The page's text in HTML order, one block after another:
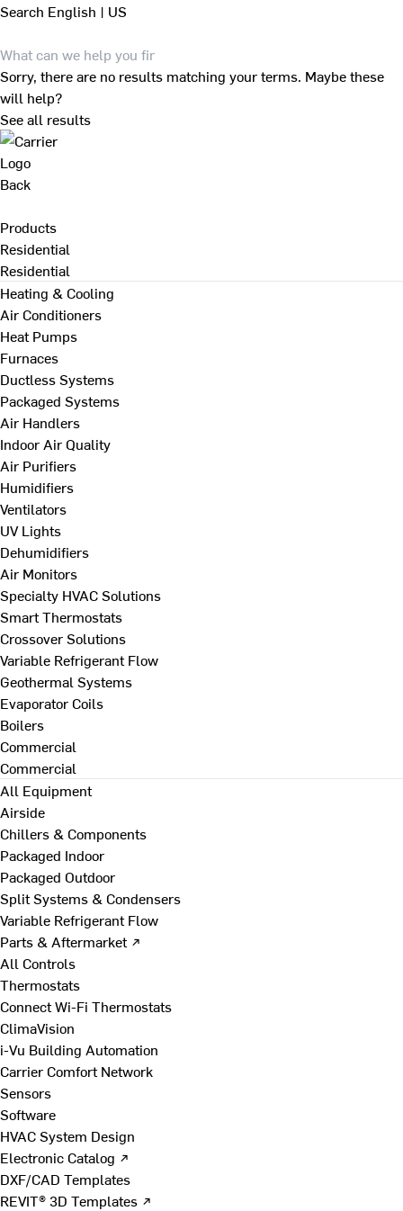
Search English | US
Sorry, there are no results matching your terms. Maybe these
will help?
See all results
Back
Products
Residential
Residential
Heating & Cooling
Air Conditioners
Heat Pumps
Furnaces
Ductless Systems
Packaged Systems
Air Handlers
Indoor Air Quality
Air Purifiers
Humidifiers
Ventilators
UV Lights
Dehumidifiers
Air Monitors
Specialty HVAC Solutions
Smart Thermostats
Crossover Solutions
Variable Refrigerant Flow
Geothermal Systems
Evaporator Coils
Boilers
Commercial
Commercial
All Equipment
Airside
Chillers & Components
Packaged Indoor
Packaged Outdoor
Split Systems & Condensers
Variable Refrigerant Flow
Parts & Aftermarket ↗
All Controls
Thermostats
Connect Wi-Fi Thermostats
ClimaVision
i-Vu Building Automation
Carrier Comfort Network
Sensors
Software
HVAC System Design
Electronic Catalog ↗
DXF/CAD Templates
REVIT® 3D Templates ↗